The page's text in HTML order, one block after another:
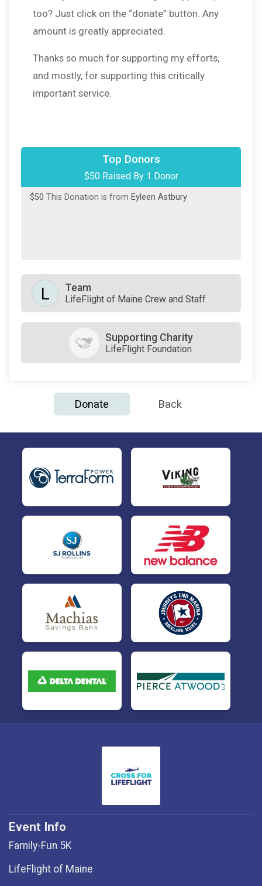
too? Just click on the “donate” button. Any
amount is greatly appreciated.
Thanks so much for supporting my efforts,
and mostly, for supporting this critically
important service.
Top Donors
$50 Raised By 1 Donor
$50 This Donation is from Eyleen Astbury
L Team
LifeFlight of Maine Crew and Staff
Supporting Charity
LifeFlight Foundation
Donate Back
Event Info
Family-Fun 5K
LifeFlight of Maine